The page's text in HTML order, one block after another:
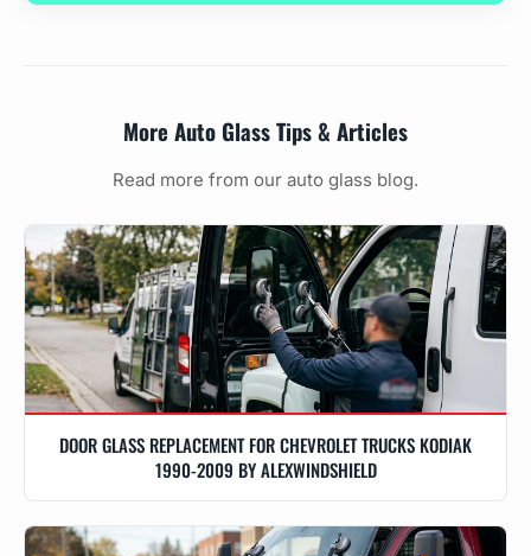
More Auto Glass Tips & Articles
Read more from our auto glass blog.
DOOR GLASS REPLACEMENT FOR CHEVROLET TRUCKS KODIAK
1990-2009 BY ALEXWINDSHIELD